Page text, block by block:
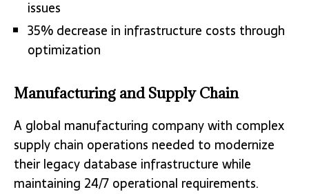
issues
35% decrease in infrastructure costs through
optimization
Manufacturing and Supply Chain
A global manufacturing company with complex
supply chain operations needed to modernize
their legacy database infrastructure while
maintaining 24/7 operational requirements.